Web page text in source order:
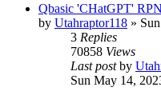
Qbasic 'CHatGPT'
by Utahraptor118 »
3 Replies
70858 Views
Last postby
Sun May 14,